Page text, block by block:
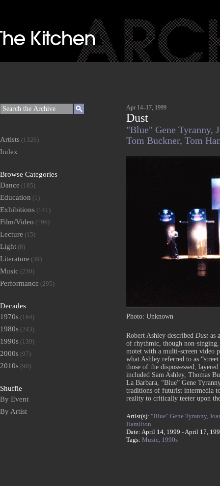
Apr 14–17, 1999
Dust
"Blue" Gene Tyranny,
Tom Buckner, Tom
Photo: Unknown
Robert Ashley described Dust as
of rhythmic, though non-
motet with a multi-screen video
what Ashley referred to as
those of the dispossessed,
included Sam Ashley, Thomas
La Barbara, “Blue” Gene
traditions of futurist intermedia
reality to critically teeter upon
Artist(s): "Blue" Gene Tyranny,
Hamilton
Date: April 14, 1999 - April 17,
Tags: Music, 1990s
Artists (1326)
Index
Browse Categories
Dance (185)
Education (1)
Exhibitions (141)
Film/Video (196)
Lecture (15)
Light (8)
Literature (39)
Music (230)
Performance (295)
Decades
1970s (164)
1980s (243)
1990s (139)
2000s (97)
2010s (90)
Shuffle
By Event
By Artist